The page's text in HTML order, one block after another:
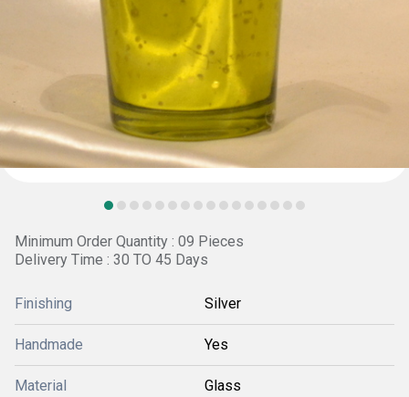
Minimum Order Quantity : 09 Pieces
Delivery Time : 30 TO 45 Days
Finishing Silver
Handmade Yes
Material Glass